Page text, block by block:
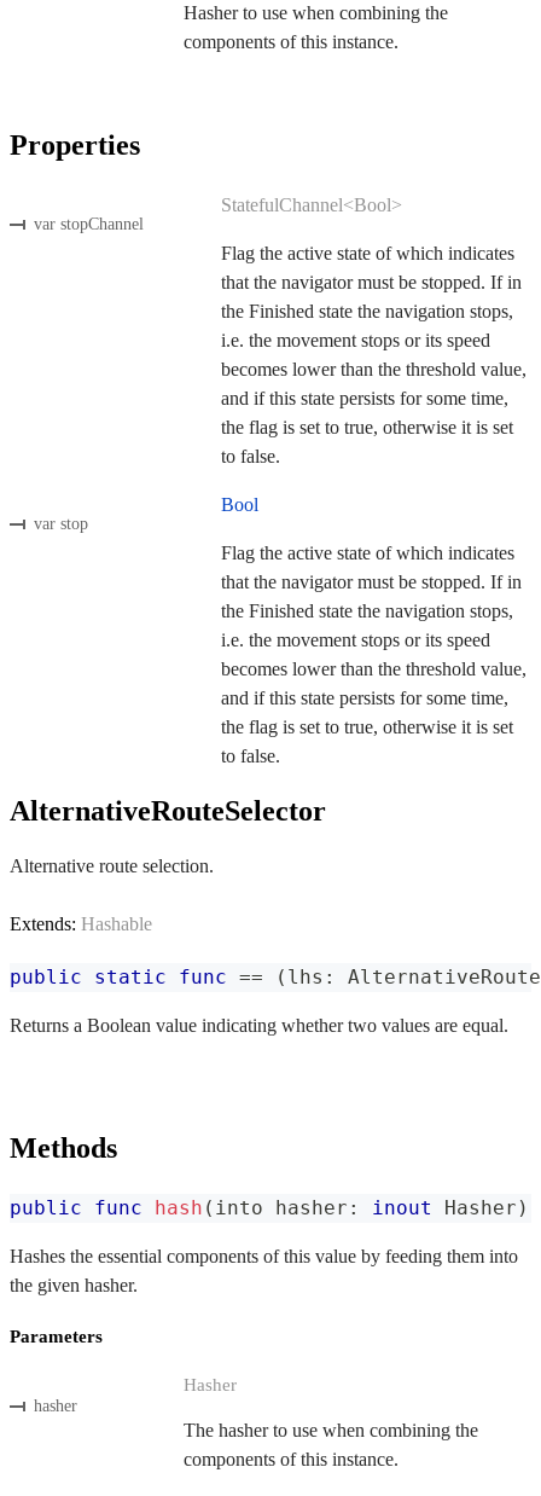
Hasher to use when combining the
components of this instance.
Properties
var stopChannel
StatefulChannel<Bool>
Flag the active state of which indicates
that the navigator must be stopped. If in
the Finished state the navigation stops,
i.e. the movement stops or its speed
becomes lower than the threshold value,
and if this state persists for some time,
the flag is set to true, otherwise it is set
to false.
var stop
Bool
Flag the active state of which indicates
that the navigator must be stopped. If in
the Finished state the navigation stops,
i.e. the movement stops or its speed
becomes lower than the threshold value,
and if this state persists for some time,
the flag is set to true, otherwise it is set
to false.
AlternativeRouteSelector
Alternative route selection.
Extends: Hashable
public static func == ( lhs :
Returns a Boolean value indicating whether two values are equal.
Methods
public func hash ( into hasher : inout Hasher )
Hashes the essential components of this value by feeding them into
the given hasher.
Parameters
hasher
Hasher
The hasher to use when combining the
components of this instance.